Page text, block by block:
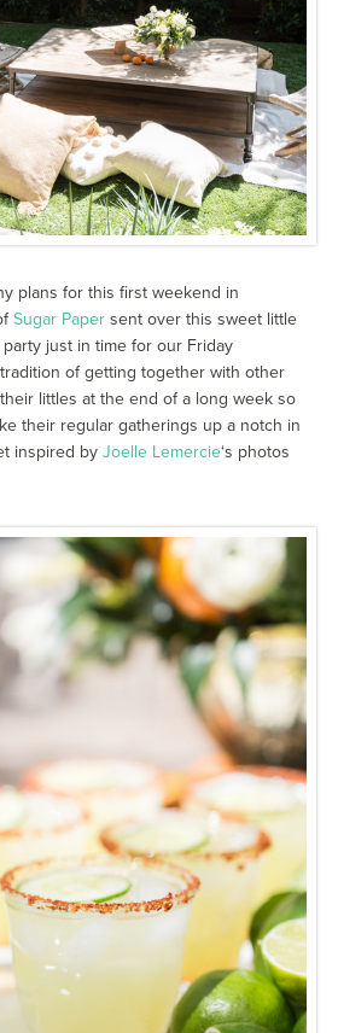
plans for this first weekend in
Sugar Paper sent over this sweet little
just in time for our Friday
of getting together with other
littles at the end of a long week so
their regular gatherings up a notch in
inspired byJoelle Lemercie‘s photos